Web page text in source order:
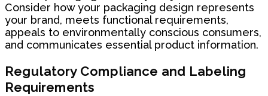
Consider how your packaging design represents
your brand, meets functional requirements,
appeals to environmentally conscious consumers,
and communicates essential product information.
Regulatory Compliance and Labeling
Requirements